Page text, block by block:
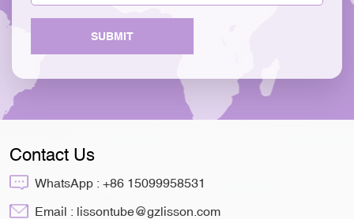
SUBMIT
Contact Us
WhatsApp : +86 15099958531
Email : lissontube@gzlisson.com